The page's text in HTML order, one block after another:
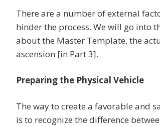
There are a number of external
hinder the process. We will go into
about the Master Template, the
ascension [in Part 3].
Preparing the Physical Vehicle
The way to create a favorable and
is to recognize the difference